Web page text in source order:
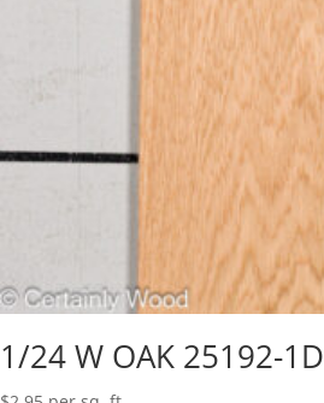
1/24 W OAK 25192-1D